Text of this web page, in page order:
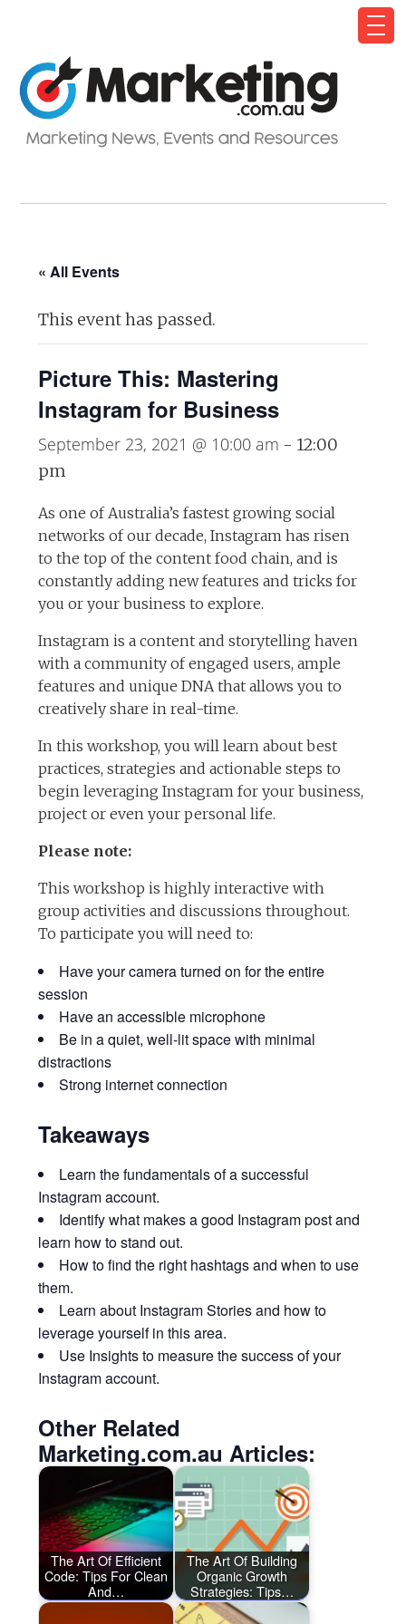
« All Events
This event has passed.
Picture This: Mastering
Instagram for Business
September 23, 2021 @ 10:00 am - 12:00
pm
As one of Australia’s fastest growing social
networks of our decade, Instagram has risen
to the top of the content food chain, and is
constantly adding new features and tricks for
you or your business to explore.
Instagram is a content and storytelling haven
with a community of engaged users, ample
features and unique DNA that allows you to
creatively share in real-time.
In this workshop, you will learn about best
practices, strategies and actionable steps to
begin leveraging Instagram for your business,
project or even your personal life.
Please note:
This workshop is highly interactive with
group activities and discussions throughout.
To participate you will need to:
Have your camera turned on for the entire
session
Have an accessible microphone
Be in a quiet, well-lit space with minimal
distractions
Strong internet connection
Takeaways
Learn the fundamentals of a successful
Instagram account.
Identify what makes a good Instagram post and
learn how to stand out.
How to find the right hashtags and when to use
them.
Learn about Instagram Stories and how to
leverage yourself in this area.
Use Insights to measure the success of your
Instagram account.
Other Related
Marketing.com.au Articles:
The Art Of Efficient
Code: Tips For Clean
And…
The Art Of Building
Organic Growth
Strategies: Tips…